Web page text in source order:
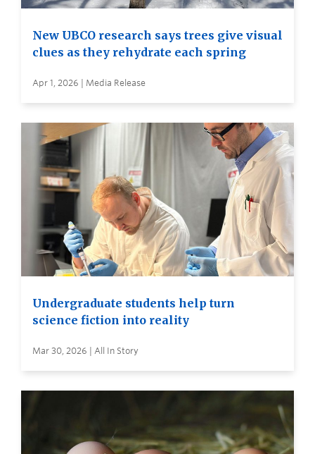
New UBCO research says trees give visual
clues as they rehydrate each spring
Apr 1, 2026 | Media Release
Undergraduate students help turn
science fiction into reality
Mar 30, 2026 | All In Story